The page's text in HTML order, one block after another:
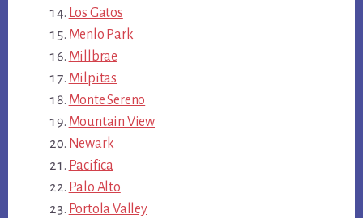
Los Gatos
Menlo Park
Millbrae
Milpitas
Monte Sereno
Mountain View
Newark
Pacifica
Palo Alto
Portola Valley